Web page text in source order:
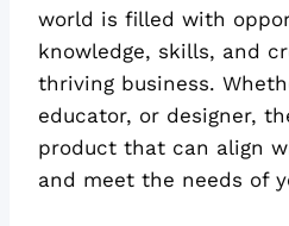
world is filled with
knowledge, skills, and
thriving business.
educator, or designer,
product that can align
and meet the needs of